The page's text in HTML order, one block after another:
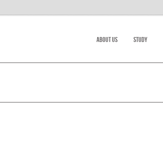
About Us Study